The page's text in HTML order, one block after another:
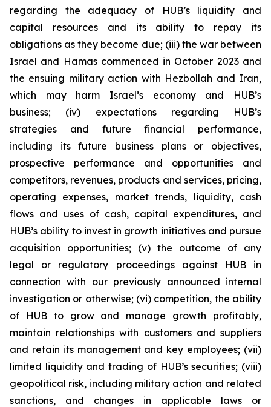
regarding the adequacy of HUB’s liquidity and
capital resources and its ability to repay its
obligations as they become due; (iii) the war between
Israel and Hamas commenced in October 2023 and
the ensuing military action with Hezbollah and Iran,
which may harm Israel’s economy and HUB’s
business; (iv) expectations regarding HUB’s
strategies and future financial performance,
including its future business plans or objectives,
prospective performance and opportunities and
competitors, revenues, products and services, pricing,
operating expenses, market trends, liquidity, cash
flows and uses of cash, capital expenditures, and
HUB’s ability to invest in growth initiatives and pursue
acquisition opportunities; (v) the outcome of any
legal or regulatory proceedings against HUB in
connection with our previously announced internal
investigation or otherwise; (vi) competition, the ability
of HUB to grow and manage growth profitably,
maintain relationships with customers and suppliers
and retain its management and key employees; (vii)
limited liquidity and trading of HUB’s securities; (viii)
geopolitical risk, including military action and related
sanctions, and changes in applicable laws or